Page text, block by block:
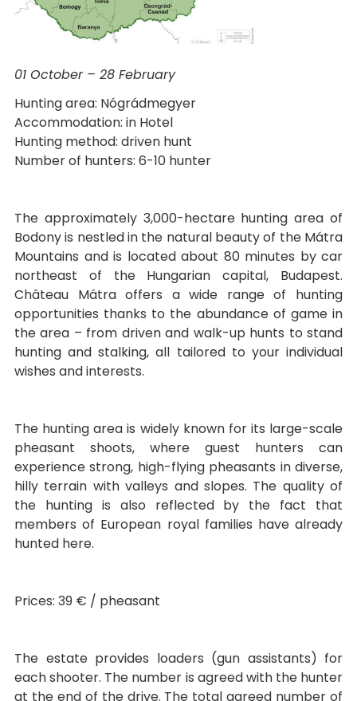
01 October – 28 February
Hunting area: Nógrádmegyer
Accommodation: in Hotel
Hunting method: driven hunt
Number of hunters: 6-10 hunter
The approximately 3,000-hectare hunting area of
Bodony is nestled in the natural beauty of the Mátra
Mountains and is located about 80 minutes by car
northeast of the Hungarian capital, Budapest.
Château Mátra offers a wide range of hunting
opportunities thanks to the abundance of game in
the area – from driven and walk-up hunts to stand
hunting and stalking, all tailored to your individual
wishes and interests.
The hunting area is widely known for its large-scale
pheasant shoots, where guest hunters can
experience strong, high-flying pheasants in diverse,
hilly terrain with valleys and slopes. The quality of
the hunting is also reflected by the fact that
members of European royal families have already
hunted here.
Prices: 39 € / pheasant
The estate provides loaders (gun assistants) for
each shooter. The number is agreed with the hunter
at the end of the drive. The total agreed number of